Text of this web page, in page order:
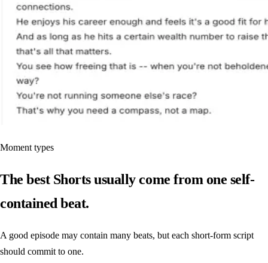
Moment types
The best Shorts usually come from one self-
contained beat.
A good episode may contain many beats, but each short-form script
should commit to one.